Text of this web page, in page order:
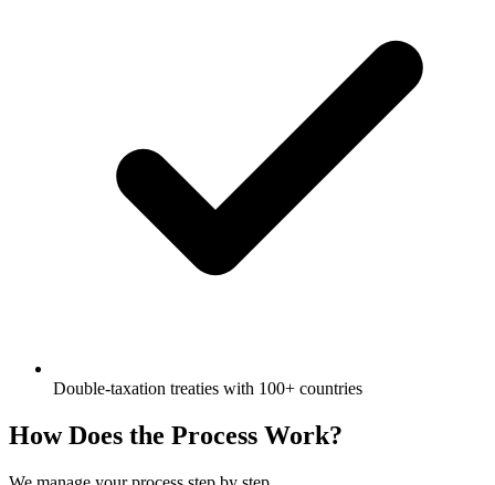
Double-taxation treaties with 100+ countries
How Does the Process Work?